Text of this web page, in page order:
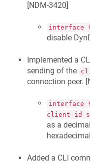
[NDM-3420]
interface
disable
Implemented a
sending of the
connection peer. [
interface
client-id
as a decimal
Added a CLI